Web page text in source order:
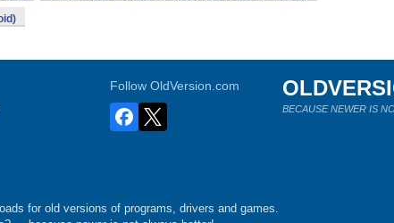
Follow OldVersion.com
BECAUSE NEWER IS
for old versions of programs, drivers and games.